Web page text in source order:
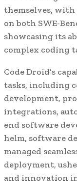
themselves,
on both SWE-
showcasing its
complex coding
Code Droid’s
tasks, including
development,
integrations,
end software
helm, software
managed
deployment,
and innovation